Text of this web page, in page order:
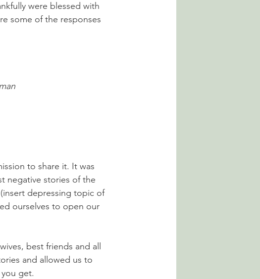
were blessed with
some of the responses
to share it. It was
negative stories of the
depressing topic of
ourselves to open our
best friends and all
and allowed us to
get.